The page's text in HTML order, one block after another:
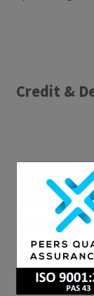
Credit &